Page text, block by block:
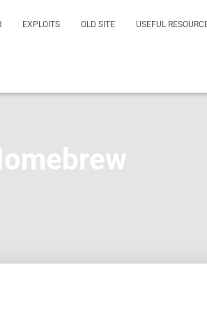
EXPLOITS OLD SITE USEFUL